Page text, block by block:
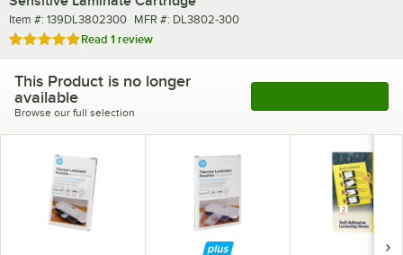
Item number
Item #: 139DL3802300 MFR number
MFR #: DL3802-300
Rated 5 out of 5 stars
Read 1 review
This Product is no longer
available
Browse our full selection